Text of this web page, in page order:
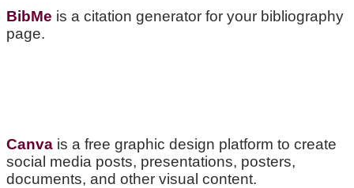
BibMe is a citation generator for your bibliography
page.
Canva is a free graphic design platform to create
social media posts, presentations, posters,
documents, and other visual content.